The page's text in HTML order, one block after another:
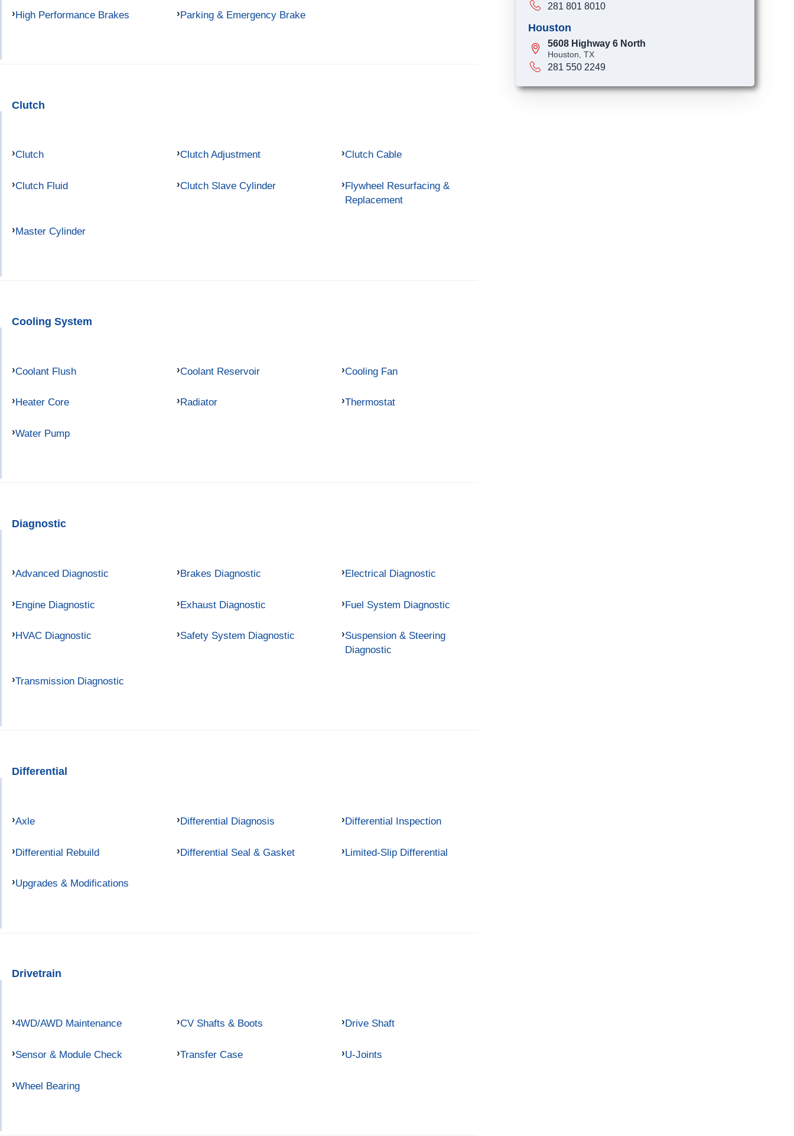
High Performance Brakes Parking & Emergency Brake
Clutch
Clutch Clutch Adjustment Clutch Cable
Clutch Fluid Clutch Slave Cylinder
Flywheel Resurfacing &
Replacement
Master Cylinder
Cooling System
Coolant Flush Coolant Reservoir Cooling Fan
Heater Core Radiator Thermostat
Water Pump
Diagnostic
Advanced Diagnostic Brakes Diagnostic Electrical Diagnostic
Engine Diagnostic Exhaust Diagnostic Fuel System Diagnostic
HVAC Diagnostic Safety System Diagnostic
Suspension & Steering
Diagnostic
Transmission Diagnostic
Differential
Axle Differential Diagnosis Differential Inspection
Differential Rebuild Differential Seal & Gasket Limited-Slip Differential
Upgrades & Modifications
Drivetrain
4WD/AWD Maintenance CV Shafts & Boots Drive Shaft
Sensor & Module Check Transfer Case U-Joints
Wheel Bearing
281 801 8010
Houston
5608 Highway 6 North
Houston, TX
281 550 2249